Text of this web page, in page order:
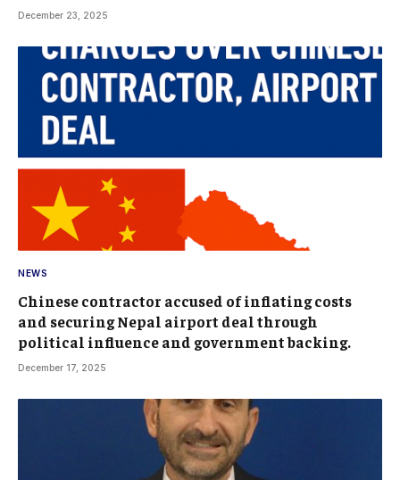
December 23, 2025
NEWS
Chinese contractor accused of inflating costs
and securing Nepal airport deal through
political influence and government backing.
December 17, 2025